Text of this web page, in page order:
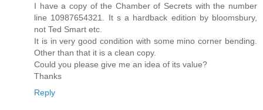
I have a copy of the Chamber of Secrets with the number
line 10987654321. It s a hardback edition by bloomsbury,
not Ted Smart etc.
It is in very good condition with some mino corner bending.
Other than that it is a clean copy.
Could you please give me an idea of its value?
Thanks
Reply